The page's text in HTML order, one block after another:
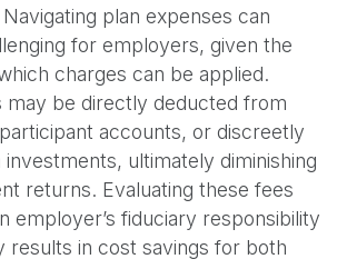
plan expenses can
for employers, given the
charges can be applied.
may be directly deducted from
accounts, or discreetly
ultimately diminishing
returns. Evaluating these fees
employer’s fiduciary responsibility
results in cost savings for both